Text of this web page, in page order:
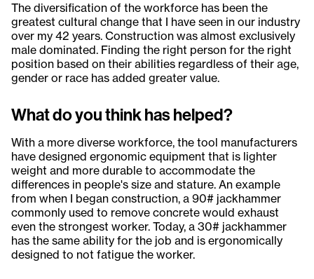
The diversification of the workforce has been the
greatest cultural change that I have seen in our industry
over my 42 years. Construction was almost exclusively
male dominated. Finding the right person for the right
position based on their abilities regardless of their age,
gender or race has added greater value.
What do you think has helped?
With a more diverse workforce, the tool manufacturers
have designed ergonomic equipment that is lighter
weight and more durable to accommodate the
differences in people's size and stature. An example
from when I began construction, a 90# jackhammer
commonly used to remove concrete would exhaust
even the strongest worker. Today, a 30# jackhammer
has the same ability for the job and is ergonomically
designed to not fatigue the worker.